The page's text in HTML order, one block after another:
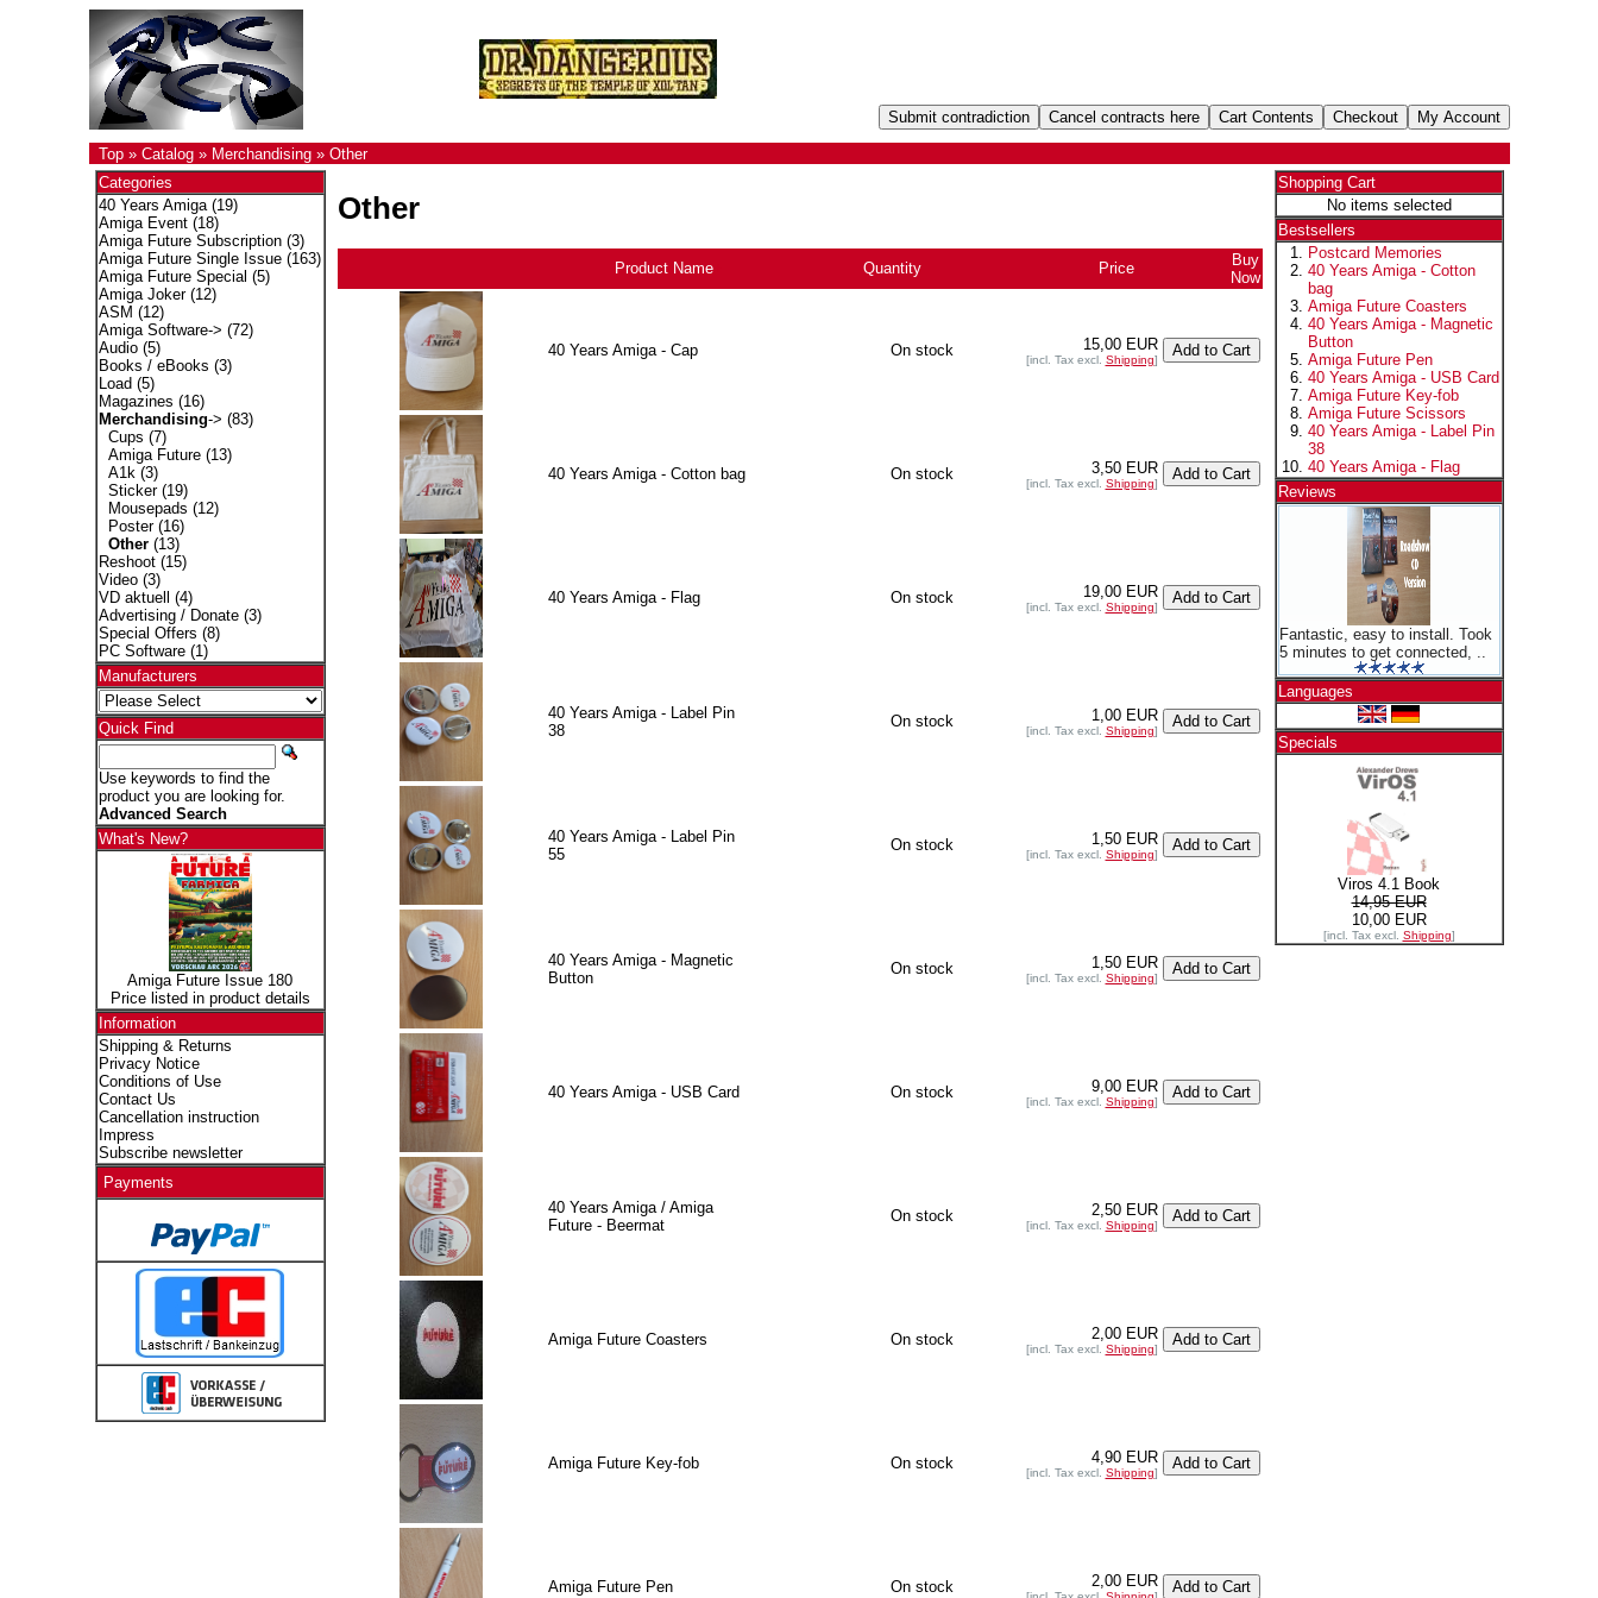
Top» Catalog» Merchandising» Other
Categories
40 Years Amiga(19)
Amiga Event(18)
Amiga Future Subscription(3)
Amiga Future Single Issue(163)
Amiga Future Special (5)
Amiga Joker(12)
ASM (12)
Amiga Software-> (72)
Audio(5)
Books / eBooks (3)
Load (5)
Magazines (16)
Merchandising-> (83)
Cups (7)
Amiga Future(13)
A1k(3)
Sticker(19)
Mousepads (12)
Poster(16)
Other(13)
Reshoot(15)
Video(3)
VD aktuell
(4)
Advertising / Donate(3)
Special Offers (8)
PC Software(1)
Manufacturers
Quick Find
Use keywords to find the
product you are looking for.
Advanced Search
What's New?
Amiga Future Issue 180
Price listed in product details
Information
Shipping & Returns
Privacy Notice
Conditions of Use
Contact Us
Cancellation instruction
Impress
Subscribe newsletter
Payments
Other
Product Name Quantity Price
Buy
Now
40 Years Amiga - Cap On stock 15,00 EUR
[incl. Tax excl. Shipping]
40 Years Amiga - Cotton bag On stock 3,50 EUR
[incl. Tax excl. Shipping]
40 Years Amiga - Flag On stock 19,00 EUR
[incl. Tax excl. Shipping]
40 Years Amiga - Label Pin
38
On stock 1,00 EUR
[incl. Tax excl. Shipping]
40 Years Amiga - Label Pin
55
On stock 1,50 EUR
[incl. Tax excl. Shipping]
40 Years Amiga - Magnetic
Button
On stock 1,50 EUR
[incl. Tax excl. Shipping]
40 Years Amiga - USB Card On stock 9,00 EUR
[incl. Tax excl. Shipping]
40 Years Amiga / Amiga
Future - Beermat
On stock 2,50 EUR
[incl. Tax excl. Shipping]
Amiga Future Coasters On stock 2,00 EUR
[incl. Tax excl. Shipping]
Amiga Future Key-fob On stock 4,90 EUR
[incl. Tax excl. Shipping]
Amiga Future Pen On stock 2,00 EUR
Shopping Cart
No items selected
Bestsellers
Postcard Memories
40 Years Amiga - Cotton
bag
Amiga Future Coasters
40 Years Amiga - Magnetic
Button
Amiga Future Pen
40 Years Amiga - USB Card
Amiga Future Key-fob
Amiga Future Scissors
40 Years Amiga - Label Pin
38
40 Years Amiga - Flag
Reviews
Fantastic, easy to install. Took
5 minutes to get connected, ..
Languages
Specials
Viros 4.1 Book
14,95 EUR
10,00 EUR
[incl. Tax excl. Shipping]